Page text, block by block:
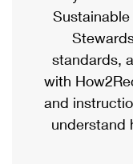
Priority Mail
Priority Mail
USPS Ground
First-Class Mail
Military &
Local
Postage Options
Verifying
Returns Services
Passports
Comparing
Services
Priority Mail
Priority Mail
standards,
with
and
understand